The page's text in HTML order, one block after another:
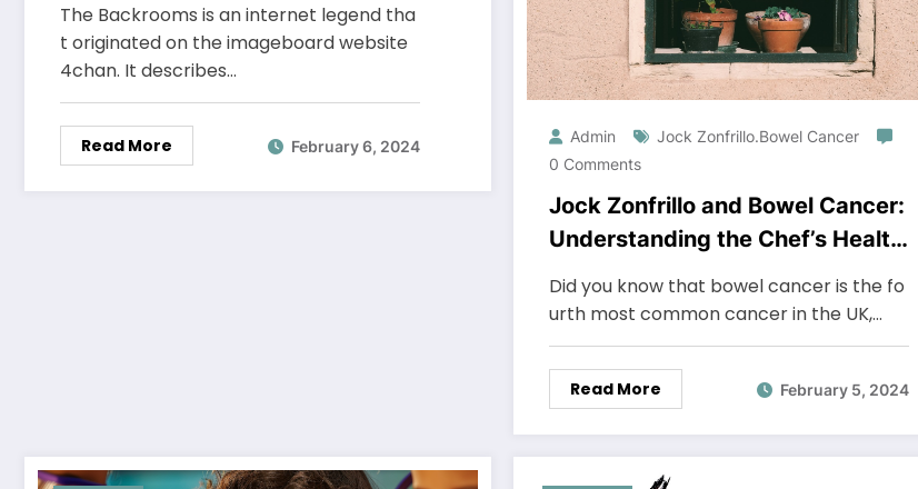
The Backrooms is an internet legend tha
t originated on the imageboard website
4chan. It describes…
Read More February 6, 2024 Admin
Jock Zonfrillo.bowel Cancer
0 Comments
Jock Zonfrillo and Bowel Cancer:
Understanding the Chef’s Health
Journey
Did you know that bowel cancer is the fo
urth most common cancer in the UK,…
Read More February 5, 2024